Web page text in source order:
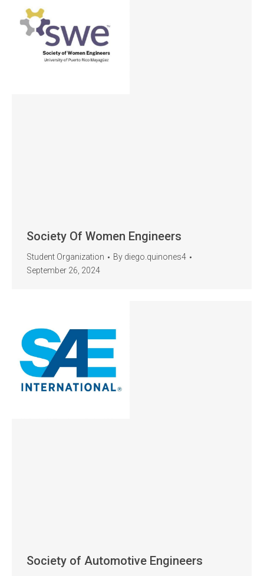
Society Of Women Engineers
Student Organization By diego.quinones4
September 26, 2024
Society of Automotive Engineers